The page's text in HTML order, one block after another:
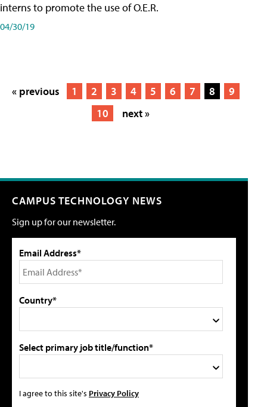
interns to promote the use of O.E.R.
04/30/19
« previous 1 2 3 4 5 6 7 8
9
10
next »
CAMPUS TECHNOLOGY NEWS
Sign up for our newsletter.
Email Address*
Country*
Select primary job title/function*
I agree to this site's Privacy Policy